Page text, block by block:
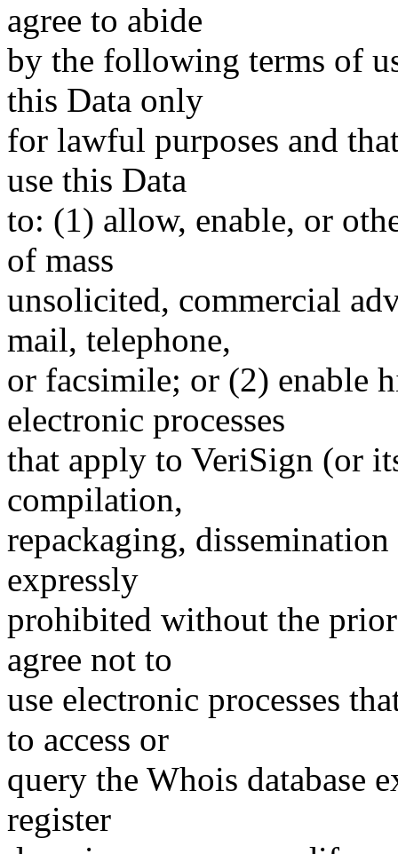
agree to abide
by the following terms of
this Data only
for lawful purposes and
use this Data
to: (1) allow, enable, or
of mass
unsolicited, commercial
mail, telephone,
or facsimile; or (2) enable
electronic processes
that apply to VeriSign (or
compilation,
repackaging,
expressly
prohibited without the
agree not to
use electronic processes
to access or
query the Whois database
register